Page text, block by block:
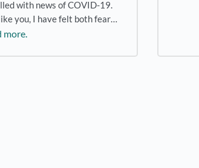
with news of COVID-19.
you, I have felt both fear…
more.